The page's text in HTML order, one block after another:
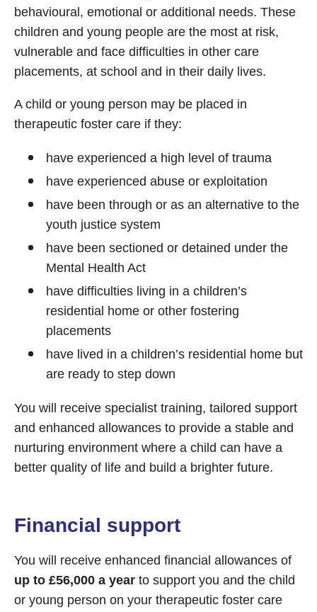
behavioural, emotional or additional needs. These
children and young people are the most at risk,
vulnerable and face difficulties in other care
placements, at school and in their daily lives.
A child or young person may be placed in
therapeutic foster care if they:
have experienced a high level of trauma
have experienced abuse or exploitation
have been through or as an alternative to the
youth justice system
have been sectioned or detained under the
Mental Health Act
have difficulties living in a children’s
residential home or other fostering
placements
have lived in a children’s residential home but
are ready to step down
You will receive specialist training, tailored support
and enhanced allowances to provide a stable and
nurturing environment where a child can have a
better quality of life and build a brighter future.
Financial support
You will receive enhanced financial allowances of
up to £56,000 a year to support you and the child
or young person on your therapeutic foster care